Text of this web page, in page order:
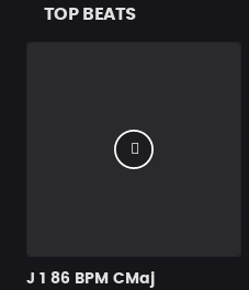
TOP BEATS
J 1 86 BPM CMaj